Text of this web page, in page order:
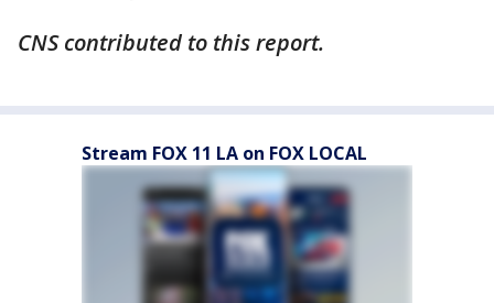
CNS contributed to this report.
Stream FOX 11 LA on FOX LOCAL